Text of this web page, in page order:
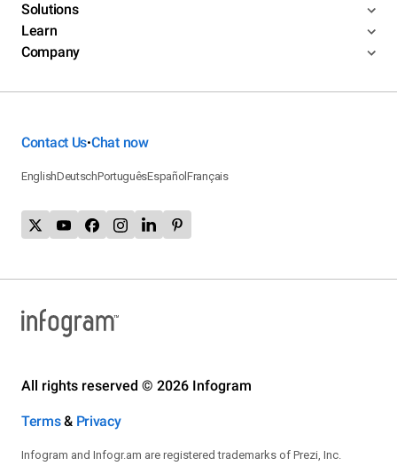
Solutions
Learn
Company
Contact Us•Chat now
EnglishDeutschPortuguêsEspañolFrançais
All rights reserved © 2026 Infogram
Terms& Privacy
Infogram and Infogr.am are registered trademarks of Prezi, Inc.